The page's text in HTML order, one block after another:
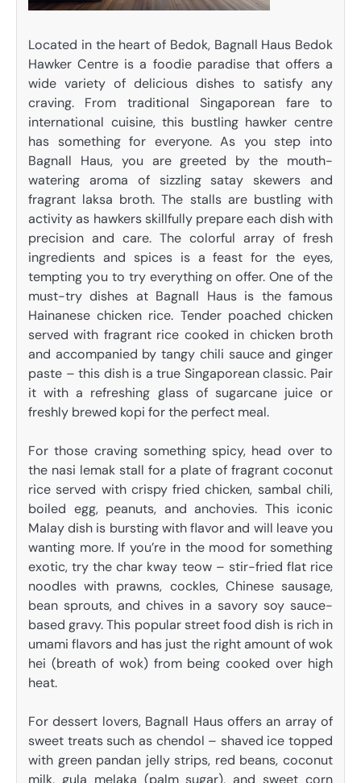
Located in the heart of Bedok, Bagnall Haus Bedok
Hawker Centre is a foodie paradise that offers a
wide variety of delicious dishes to satisfy any
craving. From traditional Singaporean fare to
international cuisine, this bustling hawker centre
has something for everyone. As you step into
Bagnall Haus, you are greeted by the mouth-
watering aroma of sizzling satay skewers and
fragrant laksa broth. The stalls are bustling with
activity as hawkers skillfully prepare each dish with
precision and care. The colorful array of fresh
ingredients and spices is a feast for the eyes,
tempting you to try everything on offer. One of the
must-try dishes at Bagnall Haus is the famous
Hainanese chicken rice. Tender poached chicken
served with fragrant rice cooked in chicken broth
and accompanied by tangy chili sauce and ginger
paste – this dish is a true Singaporean classic. Pair
it with a refreshing glass of sugarcane juice or
freshly brewed kopi for the perfect meal.
For those craving something spicy, head over to
the nasi lemak stall for a plate of fragrant coconut
rice served with crispy fried chicken, sambal chili,
boiled egg, peanuts, and anchovies. This iconic
Malay dish is bursting with flavor and will leave you
wanting more. If you’re in the mood for something
exotic, try the char kway teow – stir-fried flat rice
noodles with prawns, cockles, Chinese sausage,
bean sprouts, and chives in a savory soy sauce-
based gravy. This popular street food dish is rich in
umami flavors and has just the right amount of wok
hei (breath of wok) from being cooked over high
heat.
For dessert lovers, Bagnall Haus offers an array of
sweet treats such as chendol – shaved ice topped
with green pandan jelly strips, red beans, coconut
milk, gula melaka (palm sugar), and sweet corn